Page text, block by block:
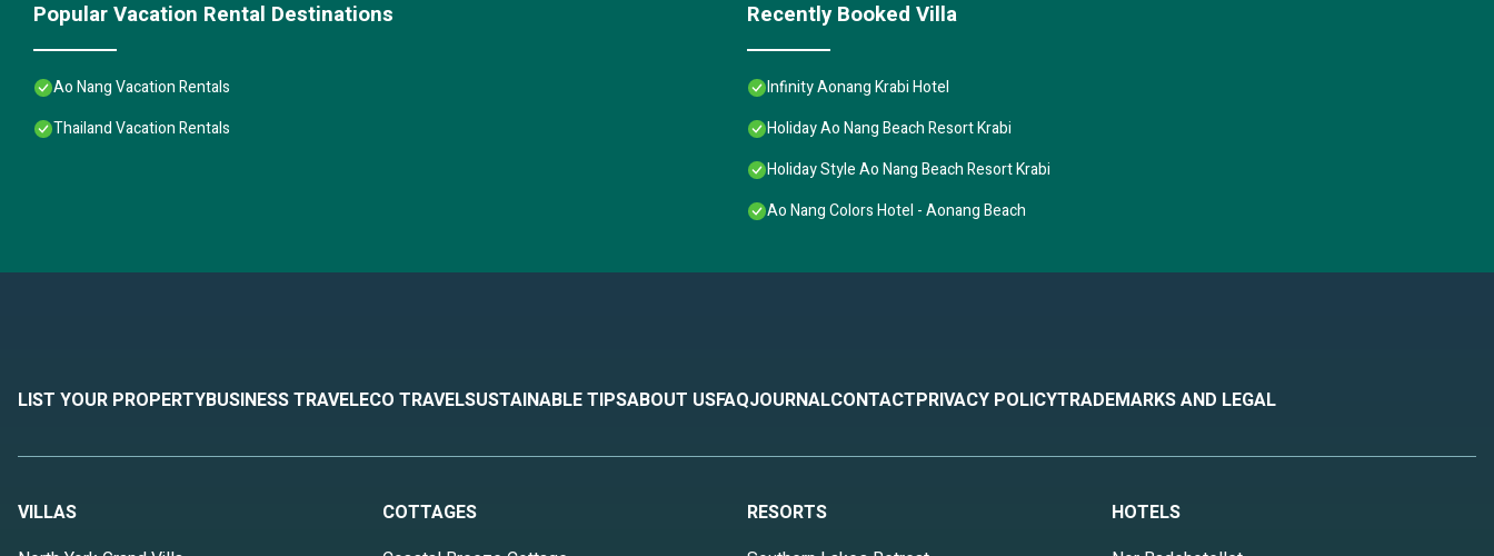
Popular Vacation Rental Destinations
Ao Nang Vacation Rentals
Thailand Vacation Rentals
Recently Booked Villa
Infinity Aonang Krabi Hotel
Holiday Ao Nang Beach Resort Krabi
Holiday Style Ao Nang Beach Resort Krabi
Ao Nang Colors Hotel - Aonang Beach
LIST YOUR PROPERTYBUSINESS TRAVELECO TRAVELSUSTAINABLE TIPSABOUT USFAQJOURNALCONTACTPRIVACY POLICYTRADEMARKS AND LEGAL
VILLAS
COTTAGES
RESORTS
HOTELS